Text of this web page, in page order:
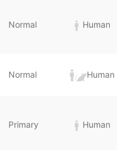
Normal Human
Normal Human
Primary Human